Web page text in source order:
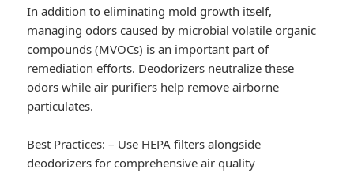
In addition to eliminating mold growth itself,
managing odors caused by microbial volatile organic
compounds (MVOCs) is an important part of
remediation efforts. Deodorizers neutralize these
odors while air purifiers help remove airborne
particulates.
Best Practices: – Use HEPA filters alongside
deodorizers for comprehensive air quality